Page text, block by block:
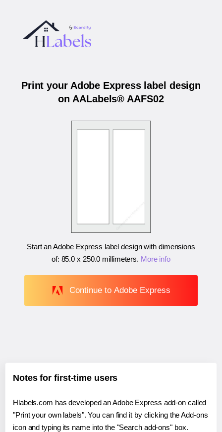
Print your Adobe Express label design
on AALabels® AAFS02
Start an Adobe Express label design with dimensions
of: 85.0 x 250.0 millimeters. More info
Continue to Adobe Express
Notes for first-time users
Hlabels.com has developed an Adobe Express add-on called
"Print your own labels". You can find it by clicking the Add-ons
icon and typing its name into the "Search add-ons" box.